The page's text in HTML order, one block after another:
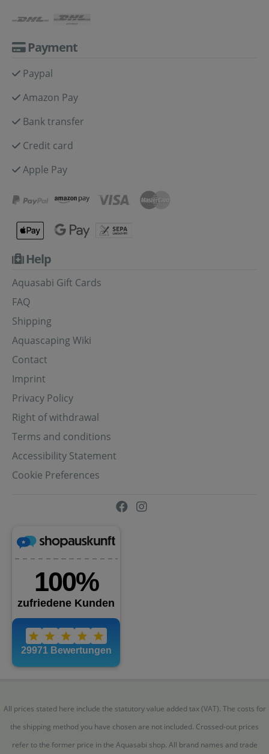
Payment
Paypal
Amazon Pay
Bank transfer
Credit card
Apple Pay
Help
Aquasabi Gift Cards
FAQ
Shipping
Aquascaping Wiki
Contact
Imprint
Privacy Policy
Right of withdrawal
Terms and conditions
Accessibility Statement
Cookie Preferences
All prices stated here include the statutory value added tax (VAT). The costs for
the shipping method you have chosen are not included. Crossed-out prices
refer to the former price in the Aquasabi shop. All brand names and trade